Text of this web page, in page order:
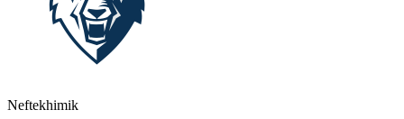
Neftekhimik